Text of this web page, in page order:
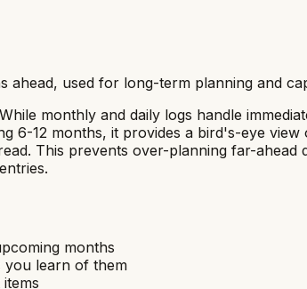
ahead, used for long-term planning and
monthly and daily logs handle
6-12 months, it provides a bird's-eye
This prevents over-planning far-
months
you learn of them